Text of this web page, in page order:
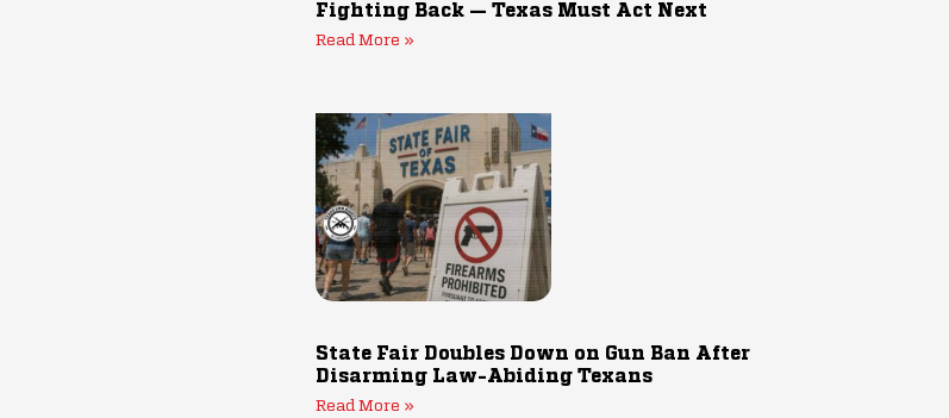
Fighting Back — Texas Must Act Next
Read More »
State Fair Doubles Down on Gun Ban After
Disarming Law-Abiding Texans
Read More »